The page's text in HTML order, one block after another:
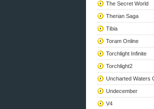
The Secret World
Therian Saga
Tibia
Toram Online
Torchlight Infinite
Torchlight2
Uncharted Waters
Undecember
V4